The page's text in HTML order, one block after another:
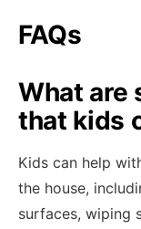
FAQs
What are
that kids
Kids can help
the house,
surfaces, wiping